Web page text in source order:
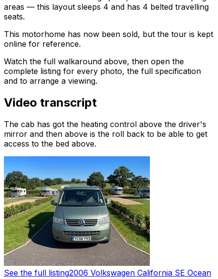
areas — this layout sleeps 4 and has 4 belted travelling
seats.
This motorhome has now been sold, but the tour is kept
online for reference.
Watch the full walkaround above, then open the
complete listing for every photo, the full specification
and to arrange a viewing.
Video transcript
The cab has got the heating control above the driver's
mirror and then above is the roll back to be able to get
access to the bed above.
See the full listing2006 Volkswagen California SE Ocean